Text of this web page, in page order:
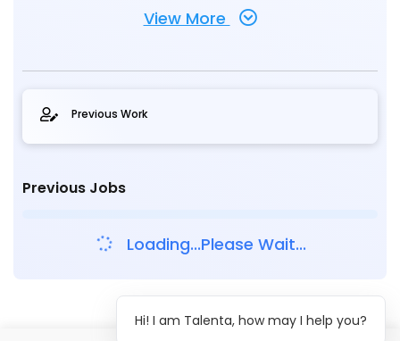
View More
Previous Work
Previous Jobs
Loading...Please Wait...
Hi! I am Talenta, how may I help you?